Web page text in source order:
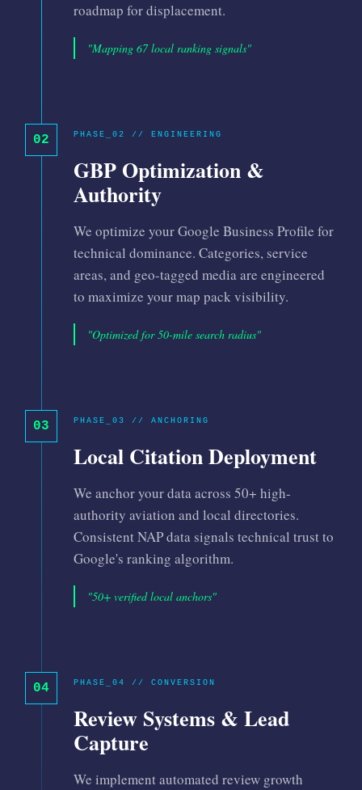
roadmap for displacement.
"Mapping 67 local ranking signals"
02 PHASE_02 // ENGINEERING
GBP Optimization &
Authority
We optimize your Google Business Profile for
technical dominance. Categories, service
areas, and geo-tagged media are engineered
to maximize your map pack visibility.
"Optimized for 50-mile search radius"
03 PHASE_03 // ANCHORING
Local Citation Deployment
We anchor your data across 50+ high-
authority aviation and local directories.
Consistent NAP data signals technical trust to
Google's ranking algorithm.
"50+ verified local anchors"
04 PHASE_04 // CONVERSION
Review Systems & Lead
Capture
We implement automated review growth